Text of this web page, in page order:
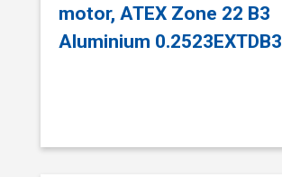
motor, ATEX Zone 22 B3
Aluminium 0.2523EXTDB3